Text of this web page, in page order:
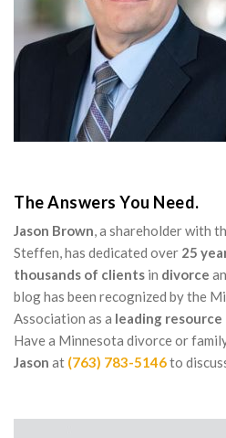
The Answers You Need.
Jason Brown, a shareholder with
Steffen, has dedicated over 25
thousands of clients in divorce
blog has been recognized by the
Association as a leading
Have a Minnesota divorce or
Jason at (763) 783-5146to